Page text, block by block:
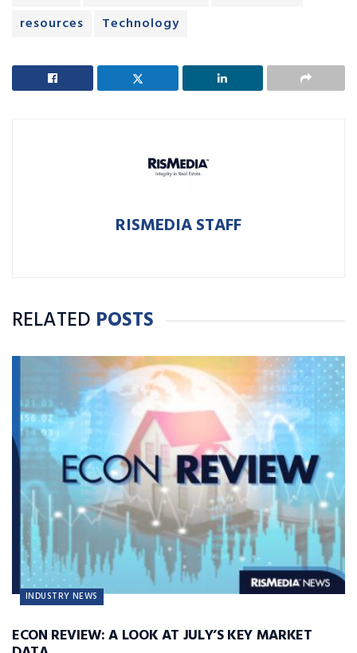
resources
Technology
RISMEDIA STAFF
RELATED POSTS
INDUSTRY NEWS
ECON REVIEW: A LOOK AT JULY’S KEY MARKET